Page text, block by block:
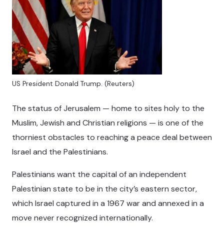
US President Donald Trump. (Reuters)
The status of Jerusalem — home to sites holy to the
Muslim, Jewish and Christian religions — is one of the
thorniest obstacles to reaching a peace deal between
Israel and the Palestinians.
Palestinians want the capital of an independent
Palestinian state to be in the city’s eastern sector,
which Israel captured in a 1967 war and annexed in a
move never recognized internationally.